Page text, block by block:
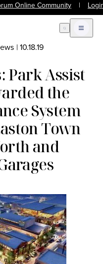
Online Community |
Open Search
Open
|10.18.19
Park Assist
the
System
Town
and